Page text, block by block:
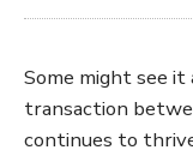
Some might see it
transaction
continues to